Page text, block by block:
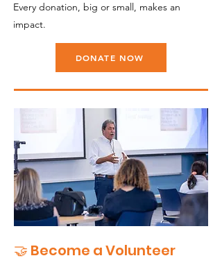
Every donation, big or small, makes an
impact.
DONATE NOW
🤝 Become a Volunteer